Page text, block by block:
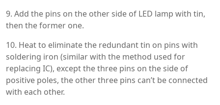
9. Add the pins on the other side of LED lamp with tin,
then the former one.
10. Heat to eliminate the redundant tin on pins with
soldering iron (similar with the method used for
replacing IC), except the three pins on the side of
positive poles, the other three pins can’t be connected
with each other.